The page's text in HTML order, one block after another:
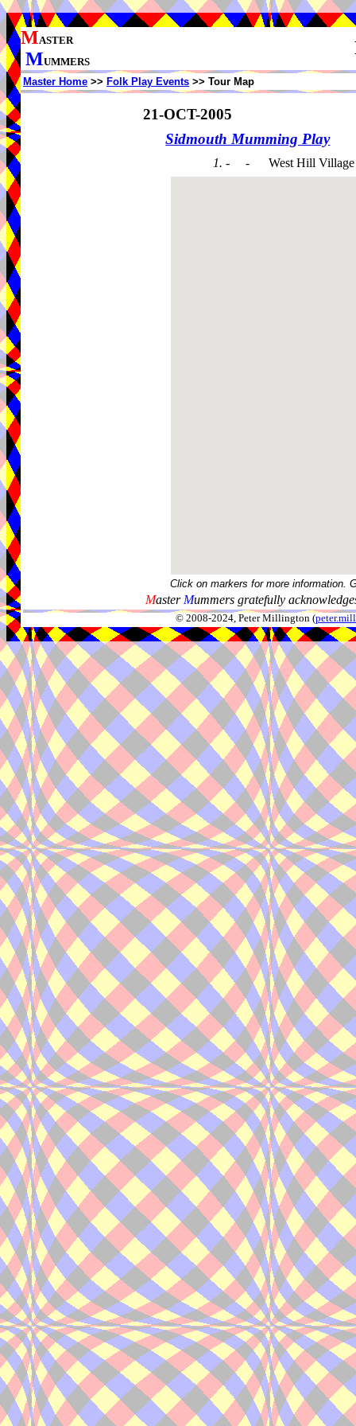
MASTER
MUMMERS
Master Home >> Folk Play Events >> Tour Map
21-OCT-2005
Sidmouth Mumming Play
1. - - West Hill
Click on markers for more information.
Master Mummers gratefully
© 2008-2024, Peter Millington (